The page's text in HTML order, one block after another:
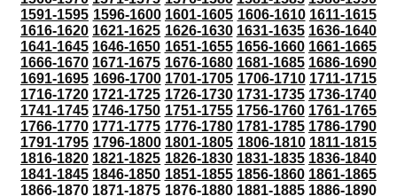
1591-1595 1596-1600 1601-1605 1606-1610 1611-1615
1616-1620 1621-1625 1626-1630 1631-1635 1636-1640
1641-1645 1646-1650 1651-1655 1656-1660 1661-1665
1666-1670 1671-1675 1676-1680 1681-1685 1686-1690
1691-1695 1696-1700 1701-1705 1706-1710 1711-1715
1716-1720 1721-1725 1726-1730 1731-1735 1736-1740
1741-1745 1746-1750 1751-1755 1756-1760 1761-1765
1766-1770 1771-1775 1776-1780 1781-1785 1786-1790
1791-1795 1796-1800 1801-1805 1806-1810 1811-1815
1816-1820 1821-1825 1826-1830 1831-1835 1836-1840
1841-1845 1846-1850 1851-1855 1856-1860 1861-1865
1866-1870 1871-1875 1876-1880 1881-1885 1886-1890